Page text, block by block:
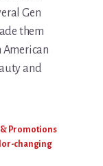
Gen
them
American
and
Promotions
changing